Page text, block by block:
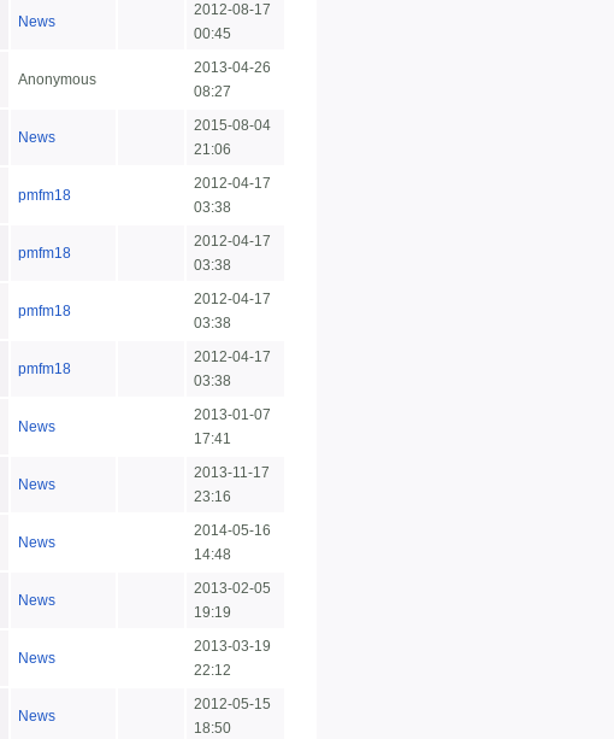
News
2012-08-17
00:45
Anonymous
2013-04-26
08:27
News
2015-08-04
21:06
pmfm18
2012-04-17
03:38
pmfm18
2012-04-17
03:38
pmfm18
2012-04-17
03:38
pmfm18
2012-04-17
03:38
News
2013-01-07
17:41
News
2013-11-17
23:16
News
2014-05-16
14:48
News
2013-02-05
19:19
News
2013-03-19
22:12
News
2012-05-15
18:50